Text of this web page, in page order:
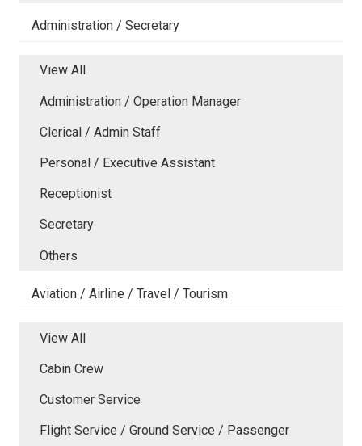
Administration / Secretary
View All
Administration / Operation Manager
Clerical / Admin Staff
Personal / Executive Assistant
Receptionist
Secretary
Others
Aviation / Airline / Travel / Tourism
View All
Cabin Crew
Customer Service
Flight Service / Ground Service / Passenger